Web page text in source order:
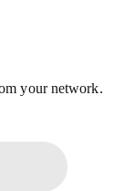
your network.